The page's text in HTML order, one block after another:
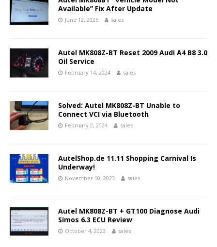
Available” Fix After Update
June 12, 2026 sales
Autel MK808Z-BT Reset 2009 Audi A4 B8 3.0
Oil Service
February 14, 2024 sales
Solved: Autel MK808Z-BT Unable to
Connect VCI via Bluetooth
February 2, 2024 sales
AutelShop.de 11.11 Shopping Carnival Is
Underway!
November 10, 2023 sales
Autel MK808Z-BT + GT100 Diagnose Audi
Simos 6.3 ECU Review
October 4, 2023 sales